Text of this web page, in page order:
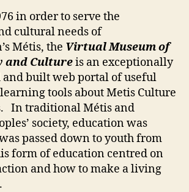
History
and
Culture
in order to serve the
cultural needs of
Métis, the Virtual Museum of
and Cultureis an exceptionally
built web portal of useful
tools about Metis Culture
In traditional Métis and
society, education was
passed down to youth from
form of education centred on
and how to make a living